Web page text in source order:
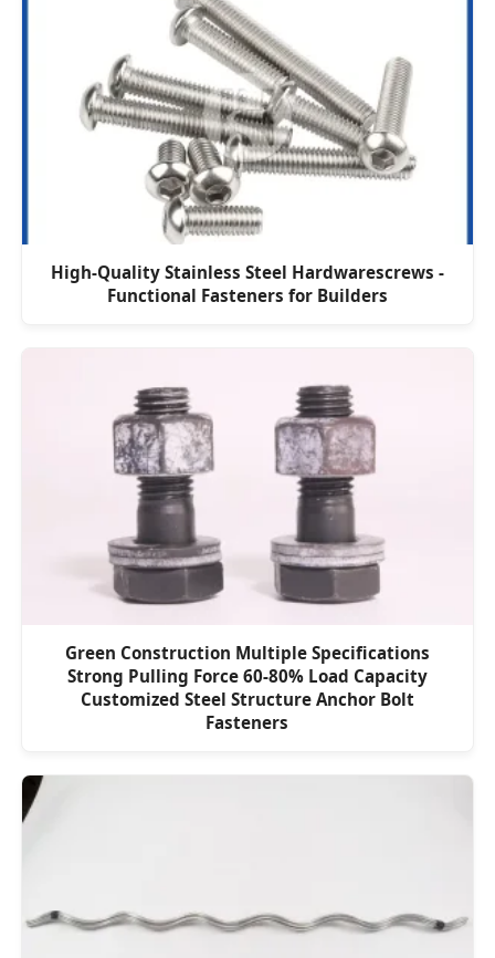
High-Quality Stainless Steel Hardwarescrews -
Functional Fasteners for Builders
Green Construction Multiple Specifications
Strong Pulling Force 60-80% Load Capacity
Customized Steel Structure Anchor Bolt
Fasteners